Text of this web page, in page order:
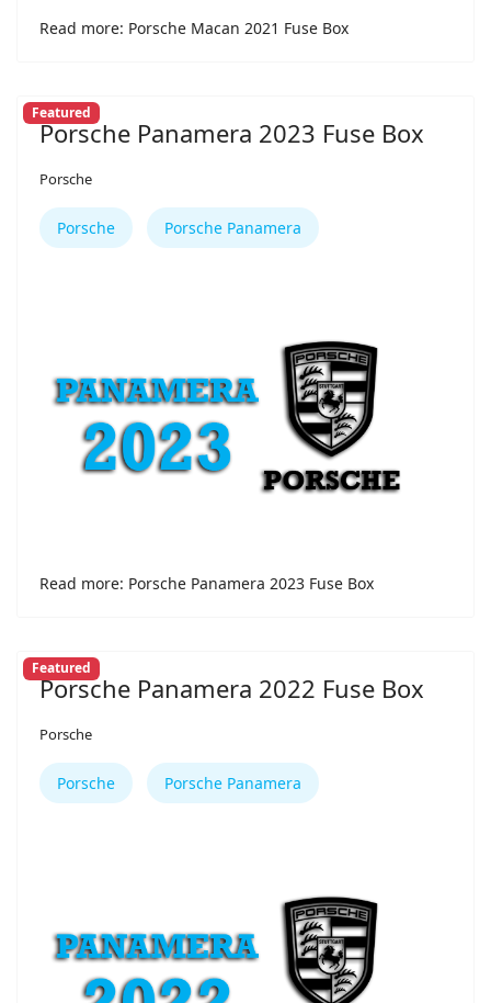
Read more: Porsche Macan 2021 Fuse Box
Featured
Porsche Panamera 2023 Fuse Box
Porsche
Porsche Porsche Panamera
Read more: Porsche Panamera 2023 Fuse Box
Featured
Porsche Panamera 2022 Fuse Box
Porsche
Porsche Porsche Panamera